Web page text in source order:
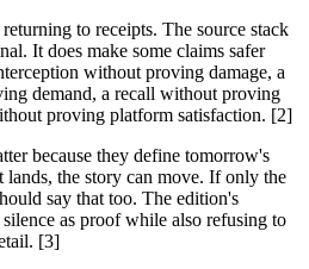
to receipts. The source stack
It does make some claims safer
without proving damage, a
demand, a recall without proving
proving platform satisfaction. [2]
because they define tomorrow's
the story can move. If only the
say that too. The edition's
as proof while also refusing to
[3]